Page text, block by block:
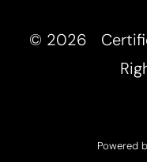
© 2026
Powered